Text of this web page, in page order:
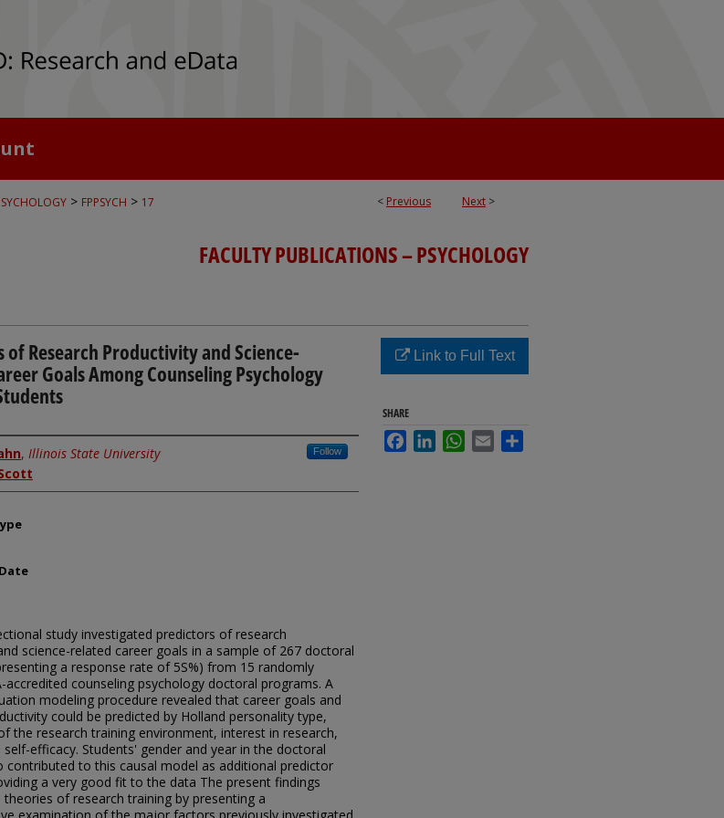
< Previous Next >
> FPPSYCH > 17
FACULTY PUBLICATIONS – PSYCHOLOGY
of Research Productivity and Science-
Goals Among Counseling Psychology
, Illinois State University Follow
study investigated predictors of research
science-related career goals in a sample of 267 doctoral
a response rate of 5S%) from 15 randomly
accredited counseling psychology doctoral programs. A
modeling procedure revealed that career goals and
could be predicted by Holland personality type,
the research training environment, interest in research,
self-efficacy. Students' gender and year in the doctoral
contributed to this causal model as additional predictor
a very good fit to the data The present findings
of research training by presenting a
Link to Full Text
SHARE
FacebookLinkedInWhatsApp
Email